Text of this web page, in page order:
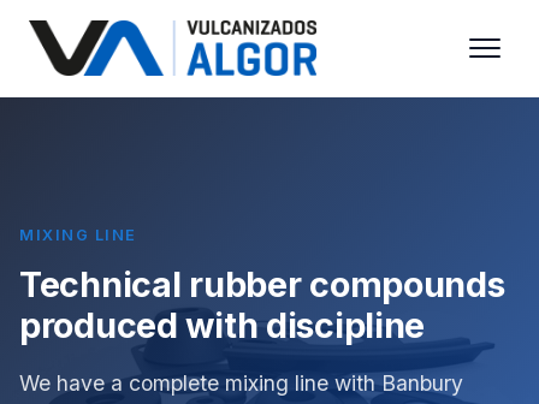
MIXING LINE
Technical rubber compounds
produced with discipline
We have a complete mixing line with Banbury